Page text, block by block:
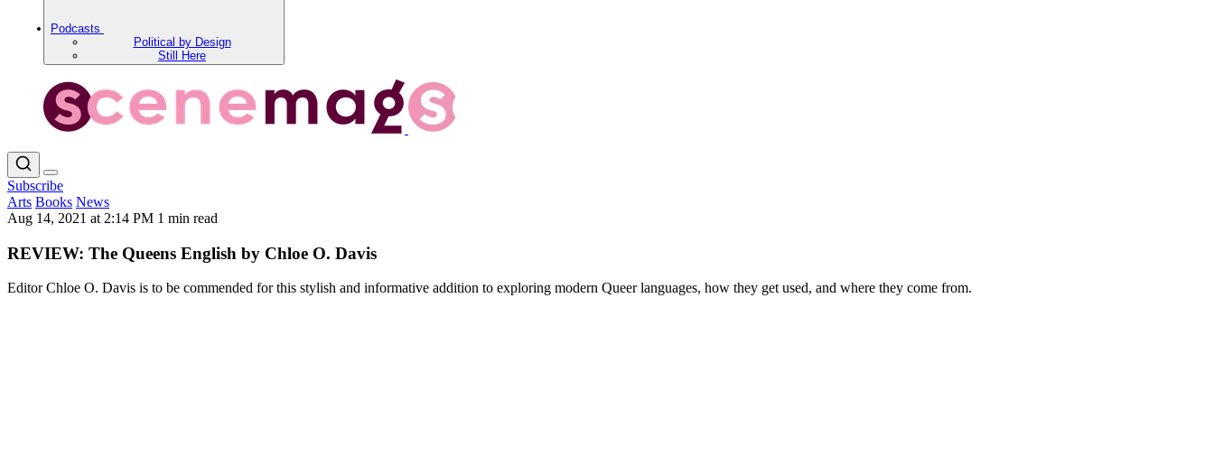
Podcasts
Political by Design
Still Here
Subscribe
Arts Books News
Aug 14, 2021 at 2:14 PM 1 min read
REVIEW: The Queens English by Chloe O. Davis
Editor Chloe O. Davis is to be commended for this stylish and informative addition to exploring modern Queer languages, how they get used, and where they come from.